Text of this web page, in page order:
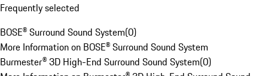
Frequently selected
BOSE® Surround Sound System(0)
More Information on BOSE® Surround Sound System
Burmester® 3D High-End Surround Sound System(0)